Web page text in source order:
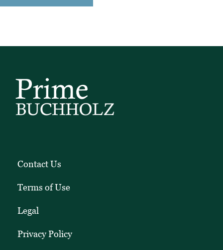
Contact Us
Terms of Use
Legal
Privacy Policy